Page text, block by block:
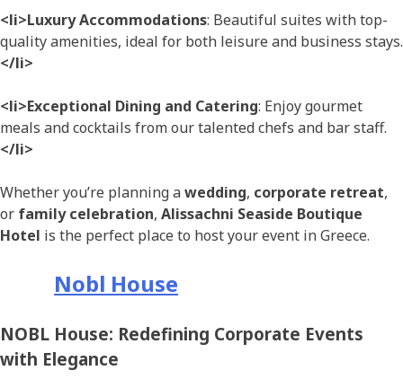
<li>Luxury Accommodations: Beautiful suites with top-
quality amenities, ideal for both leisure and business stays.
</li>
<li>Exceptional Dining and Catering: Enjoy gourmet
meals and cocktails from our talented chefs and bar staff.
</li>
Whether you’re planning awedding, corporate retreat,
or family celebration, Alissachni Seaside Boutique
Hotel is the perfect place to host your event in Greece.
Nobl House
NOBL House: Redefining Corporate Events
with Elegance